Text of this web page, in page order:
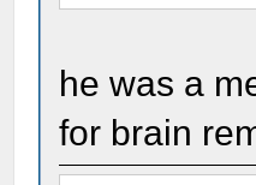
he was a
for brain